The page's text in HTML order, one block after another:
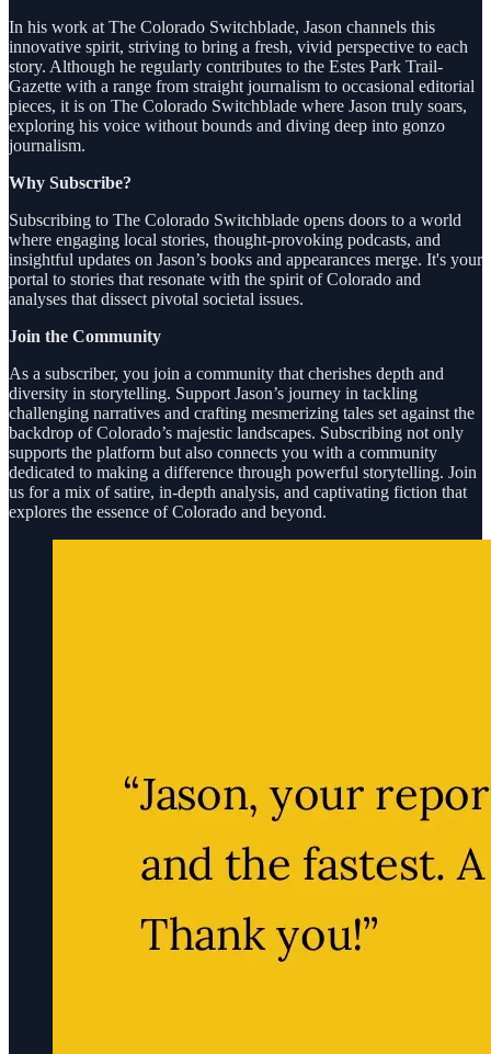
In his work at The Colorado Switchblade, Jason channels this
innovative spirit, striving to bring a fresh, vivid perspective to each
story. Although he regularly contributes to the Estes Park Trail-
Gazette with a range from straight journalism to occasional editorial
pieces, it is on The Colorado Switchblade where Jason truly soars,
exploring his voice without bounds and diving deep into gonzo
journalism.
Why Subscribe?
Subscribing to The Colorado Switchblade opens doors to a world
where engaging local stories, thought-provoking podcasts, and
insightful updates on Jason’s books and appearances merge. It's your
portal to stories that resonate with the spirit of Colorado and
analyses that dissect pivotal societal issues.
Join the Community
As a subscriber, you join a community that cherishes depth and
diversity in storytelling. Support Jason’s journey in tackling
challenging narratives and crafting mesmerizing tales set against the
backdrop of Colorado’s majestic landscapes. Subscribing not only
supports the platform but also connects you with a community
dedicated to making a difference through powerful storytelling. Join
us for a mix of satire, in-depth analysis, and captivating fiction that
explores the essence of Colorado and beyond.